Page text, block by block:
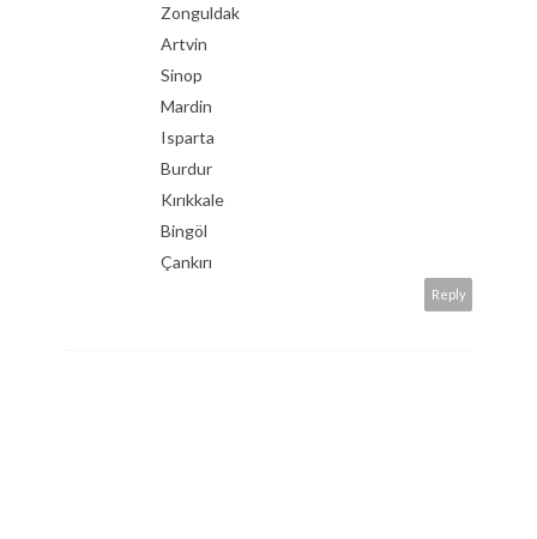
Zonguldak
Artvin
Sinop
Mardin
Isparta
Burdur
Kırıkkale
Bingöl
Çankırı
Reply